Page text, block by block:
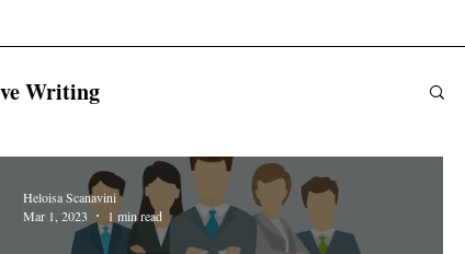
Writing
Heloisa Scanavini
Mar 1, 2023
1 min read